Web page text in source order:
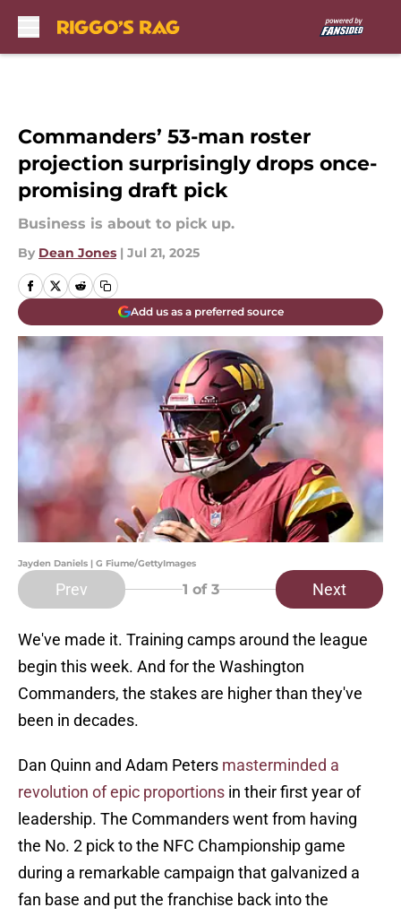
Commanders’ 53-man roster
projection surprisingly drops once-
promising draft pick
Business is about to pick up.
By Dean Jones | Jul 21, 2025
Add us as a preferred source
Jayden Daniels | G Fiume/GettyImages
Prev 1 of 3 Next
We've made it. Training camps around the league
begin this week. And for the Washington
Commanders, the stakes are higher than they've
been in decades.
Dan Quinn and Adam Peters masterminded a
revolution of epic proportions in their first year of
leadership. The Commanders went from having
the No. 2 pick to the NFC Championship game
during a remarkable campaign that galvanized a
fan base and put the franchise back into the